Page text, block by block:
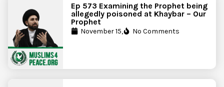
Ep 573 Examining the Prophet being
allegedly poisoned at Khaybar – Our
Prophet
November 15, No Comments